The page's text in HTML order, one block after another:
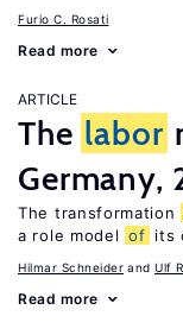
Furio C. Rosati
Read more
ARTICLE
The labor
The transformation
a role model of its
Hilmar Schneider Ulf
Read more